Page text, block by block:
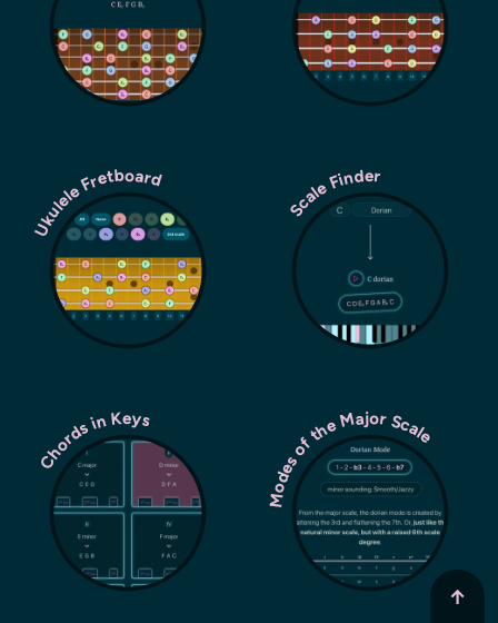
Ukulele Fretboard Scale Finder
Chords in Keys Modes of the Major Scale
↑